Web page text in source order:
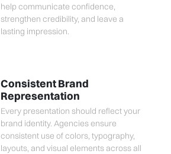
help communicate confidence,
strengthen credibility, and leave a
lasting impression.
Consistent Brand
Representation
Every presentation should reflect your
brand identity. Agencies ensure
consistent use of colors, typography,
layouts, and visual elements across all